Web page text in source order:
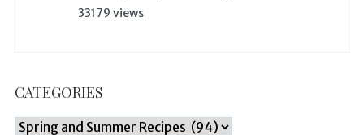
33179 views
CATEGORIES
Categories